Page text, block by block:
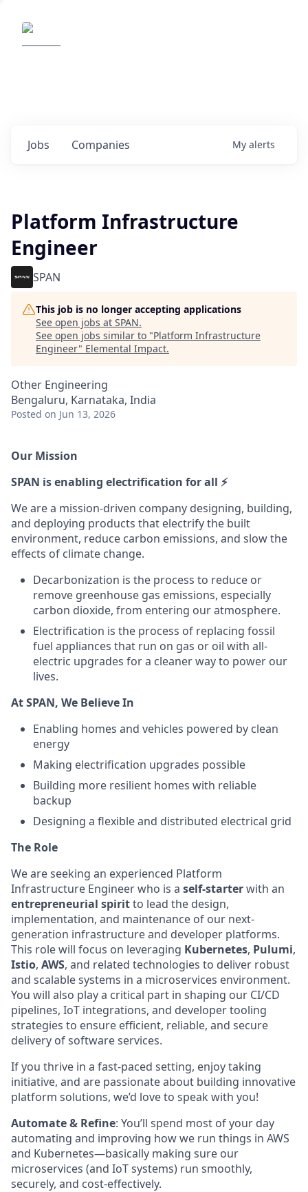
Jobs Companies My alerts
Platform Infrastructure
Engineer
SPAN
This job is no longer accepting applications
See open jobs at SPAN.
See open jobs similar to "Platform Infrastructure
Engineer" Elemental Impact.
Other Engineering
Bengaluru, Karnataka, India
Posted on Jun 13, 2026
Our Mission
SPAN is enabling electrification for all ⚡
We are a mission-driven company designing, building,
and deploying products that electrify the built
environment, reduce carbon emissions, and slow the
effects of climate change.
Decarbonization is the process to reduce or
remove greenhouse gas emissions, especially
carbon dioxide, from entering our atmosphere.
Electrification is the process of replacing fossil
fuel appliances that run on gas or oil with all-
electric upgrades for a cleaner way to power our
lives.
At SPAN, We Believe In
Enabling homes and vehicles powered by clean
energy
Making electrification upgrades possible
Building more resilient homes with reliable
backup
Designing a flexible and distributed electrical grid
The Role
We are seeking an experienced Platform
Infrastructure Engineer who is a self-starterwith an
entrepreneurial spiritto lead the design,
implementation, and maintenance of our next-
generation infrastructure and developer platforms.
This role will focus on leveraging Kubernetes, Pulumi,
Istio, AWS, and related technologies to deliver robust
and scalable systems in a microservices environment.
You will also play a critical part in shaping our CI/CD
pipelines, IoT integrations, and developer tooling
strategies to ensure efficient, reliable, and secure
delivery of software services.
If you thrive in a fast-paced setting, enjoy taking
initiative, and are passionate about building innovative
platform solutions, we’d love to speak with you!
Automate & Refine: You’ll spend most of your day
automating and improving how we run things in AWS
and Kubernetes—basically making sure our
microservices (and IoT systems) run smoothly,
securely, and cost-effectively.